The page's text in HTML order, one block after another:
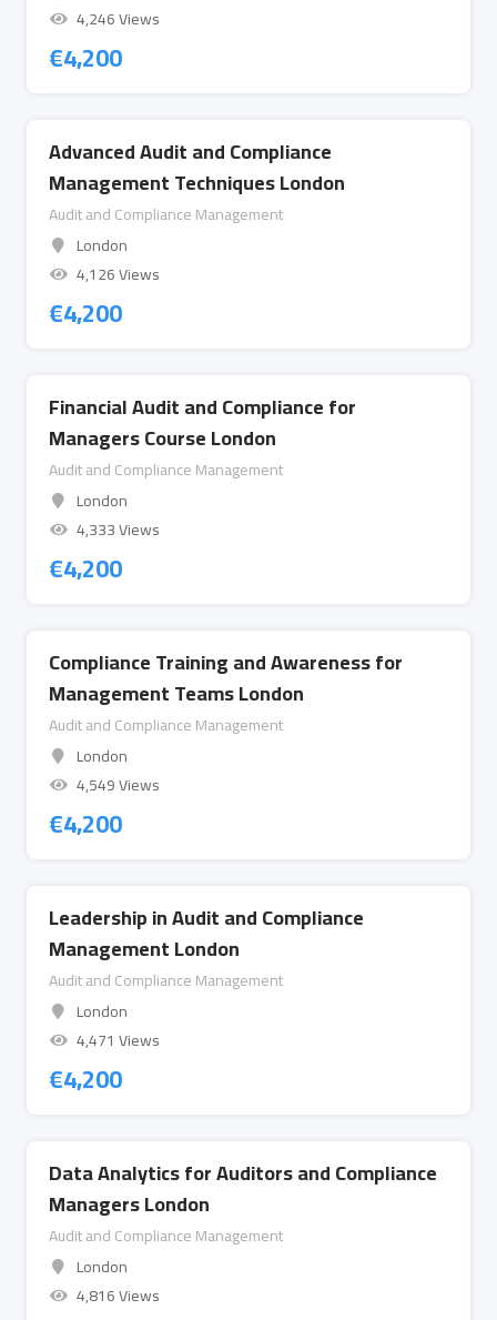
4,246 Views
€4,200
Advanced Audit and Compliance
Management Techniques London
Audit and Compliance Management
London
4,126 Views
€4,200
Financial Audit and Compliance for
Managers Course London
Audit and Compliance Management
London
4,333 Views
€4,200
Compliance Training and Awareness for
Management Teams London
Audit and Compliance Management
London
4,549 Views
€4,200
Leadership in Audit and Compliance
Management London
Audit and Compliance Management
London
4,471 Views
€4,200
Data Analytics for Auditors and Compliance
Managers London
Audit and Compliance Management
London
4,816 Views